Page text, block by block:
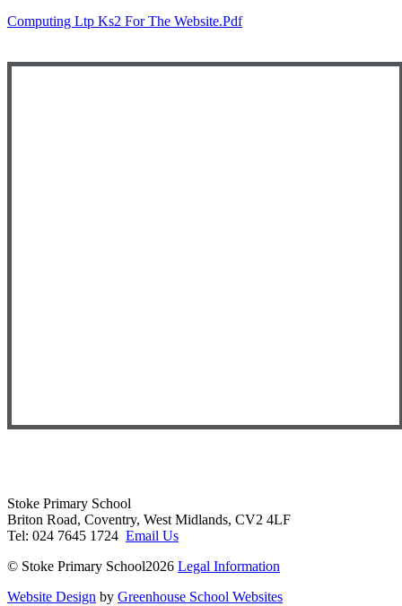
Computing Ltp Ks2 For The Website.pdf
Stoke Primary School
Briton Road, Coventry, West Midlands, CV2 4LF
Tel: 024 7645 1724 Email Us
© Stoke Primary School2026 Legal Information
Website Design by Greenhouse School Websites